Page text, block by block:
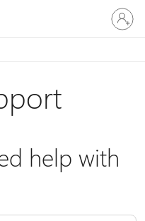
Sign
in
to
account
help with